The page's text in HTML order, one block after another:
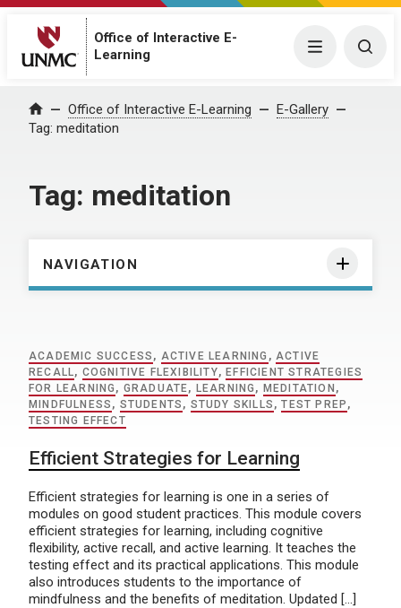
Office of Interactive E-
Learning
Menu
Home Office of Interactive E-Learning
E-Gallery
Tag: meditation
Tag: meditation
NAVIGATION
ACADEMIC SUCCESS , ACTIVE LEARNING ,ACTIVE
RECALL, COGNITIVE FLEXIBILITY, EFFICIENT STRATEGIES
FOR LEARNING , GRADUATE, LEARNING , MEDITATION ,
MINDFULNESS , STUDENTS , STUDY SKILLS ,TEST PREP ,
TESTING EFFECT
Efficient Strategies for Learning
Efficient strategies for learning is one in a series of
modules on good student practices. This module covers
efficient strategies for learning, including cognitive
flexibility, active recall, and active learning. It teaches the
testing effect and its practical applications. This module
also introduces students to the importance of
mindfulness and the benefits of meditation. Updated […]